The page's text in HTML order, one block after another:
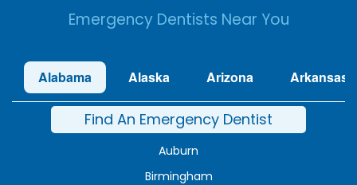
Emergency Dentists Near You
Alabama Alaska Arizona Arkansas
Find An Emergency Dentist
Auburn
Birmingham